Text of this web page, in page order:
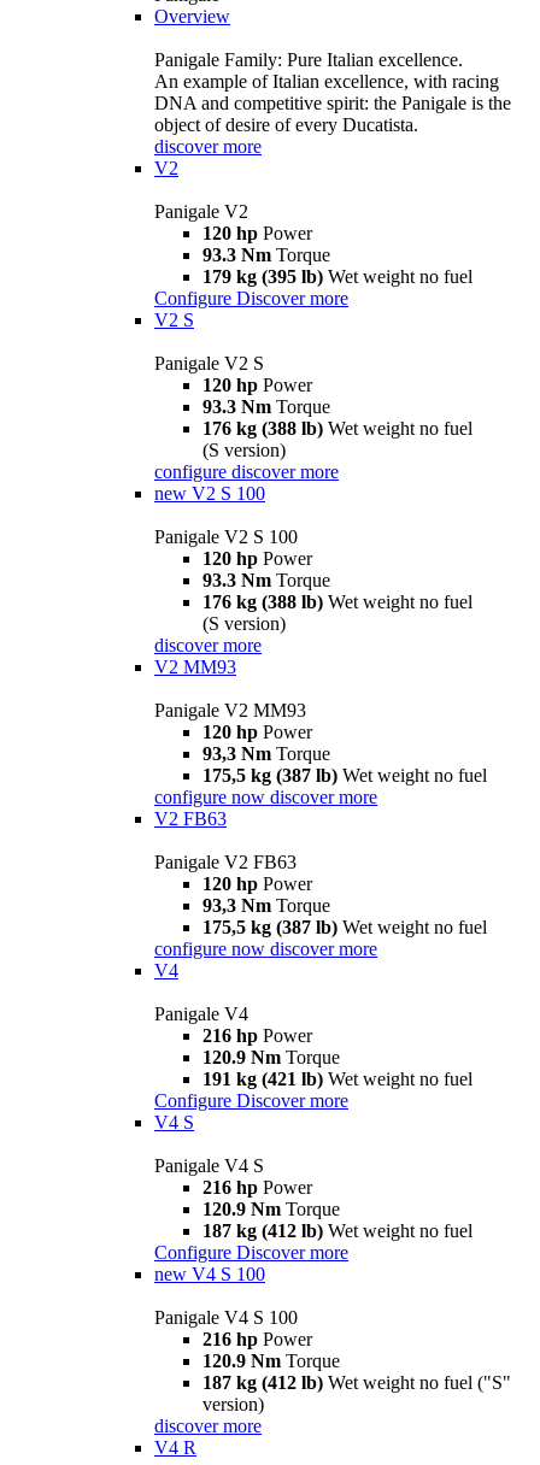
Overview
Panigale Family: Pure Italian excellence.
An example of Italian excellence, with racing
DNA and competitive spirit: the Panigale is the
object of desire of every Ducatista.
discover more
V2
Panigale V2
120 hp Power
93.3 Nm Torque
179 kg (395 lb) Wet weight no fuel
Configure Discover more
V2 S
Panigale V2 S
120 hp Power
93.3 Nm Torque
176 kg (388 lb) Wet weight no fuel
(S version)
configure discover more
new V2 S 100
Panigale V2 S 100
120 hp Power
93.3 Nm Torque
176 kg (388 lb) Wet weight no fuel
(S version)
discover more
V2 MM93
Panigale V2 MM93
120 hp Power
93,3 Nm Torque
175,5 kg (387 lb) Wet weight no fuel
configure now discover more
V2 FB63
Panigale V2 FB63
120 hp Power
93,3 Nm Torque
175,5 kg (387 lb) Wet weight no fuel
configure now discover more
V4
Panigale V4
216 hp Power
120.9 Nm Torque
191 kg (421 lb) Wet weight no fuel
Configure Discover more
V4 S
Panigale V4 S
216 hp Power
120.9 Nm Torque
187 kg (412 lb) Wet weight no fuel
Configure Discover more
new V4 S 100
Panigale V4 S 100
216 hp Power
120.9 Nm Torque
187 kg (412 lb) Wet weight no fuel ("S"
version)
discover more
V4 R